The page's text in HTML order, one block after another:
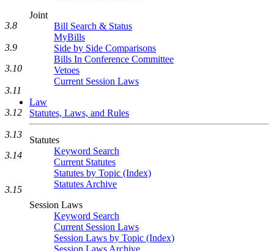
Joint
Bill Search & Status
MyBills
Side by Side Comparisons
Bills In Conference Committee
Vetoes
Current Session Laws
Law
Statutes, Laws, and Rules
Statutes
Keyword Search
Current Statutes
Statutes by Topic (Index)
Statutes Archive
Session Laws
Keyword Search
Current Session Laws
Session Laws by Topic (Index)
Session Laws Archive
3.8
3.9
3.10
3.11
3.12
3.13
3.14
3.15